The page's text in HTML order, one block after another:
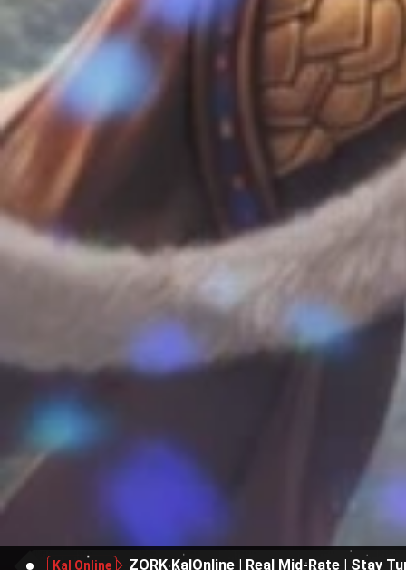
Kal Online ZORK KalOnline | Real Mid-Rate | Stay